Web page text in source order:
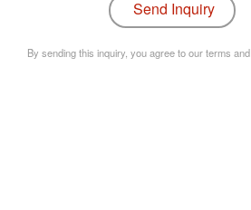
By sending this inquiry, you agree to our terms and